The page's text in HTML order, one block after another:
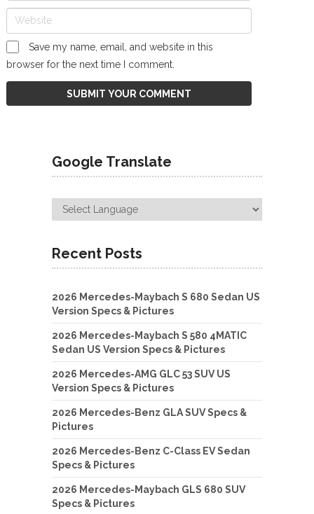
Save my name, email, and website in this
browser for the next time I comment.
Google Translate
Recent Posts
2026 Mercedes-Maybach S 680 Sedan US
Version Specs & Pictures
2026 Mercedes-Maybach S 580 4MATIC
Sedan US Version Specs & Pictures
2026 Mercedes-AMG GLC 53 SUV US
Version Specs & Pictures
2026 Mercedes-Benz GLA SUV Specs &
Pictures
2026 Mercedes-Benz C-Class EV Sedan
Specs & Pictures
2026 Mercedes-Maybach GLS 680 SUV
Specs & Pictures